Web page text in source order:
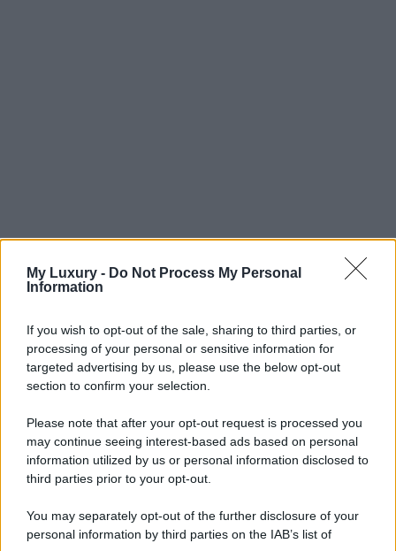
My Luxury - Do Not Process My Personal
Information
If you wish to opt-out of the sale, sharing to third parties, or
processing of your personal or sensitive information for
targeted advertising by us, please use the below opt-out
section to confirm your selection.
Please note that after your opt-out request is processed you
may continue seeing interest-based ads based on personal
information utilized by us or personal information disclosed to
third parties prior to your opt-out.
You may separately opt-out of the further disclosure of your
personal information by third parties on the IAB’s list of